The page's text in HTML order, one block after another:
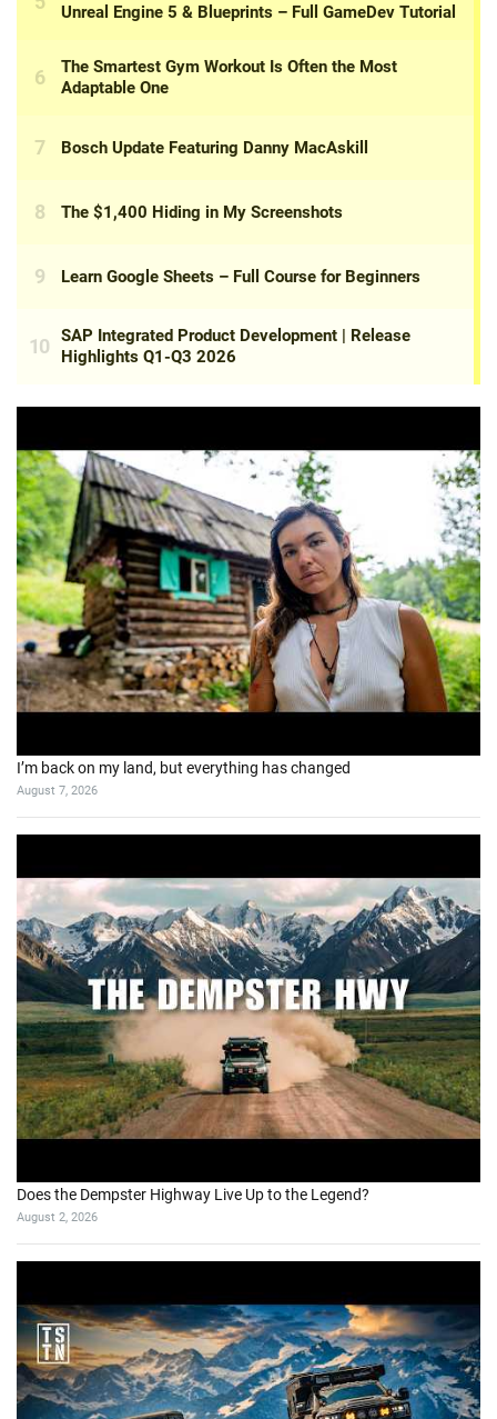
I’m back on my land, but everything has changed
August 7, 2026
Does the Dempster Highway Live Up to the Legend?
August 2, 2026